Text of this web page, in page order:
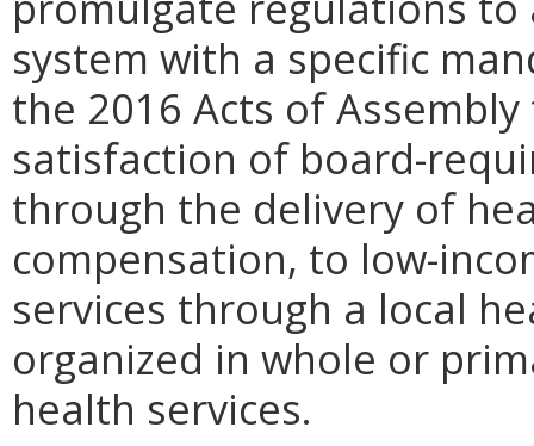
system with a specific
the 2016 Acts of
satisfaction of board-
through the delivery of
compensation, to low-
services through a local
organized in whole or
health services.